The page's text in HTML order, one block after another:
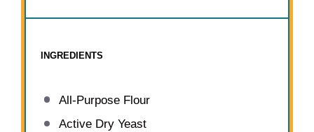
INGREDIENTS
All-Purpose Flour
Active Dry Yeast